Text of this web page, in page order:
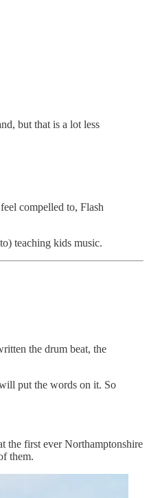
but that is a lot less
compelled to, Flash
teaching kids music.
the drum beat, the
put the words on it. So
the first ever Northamptonshire
them.